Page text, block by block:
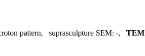
pattern, suprasculpture SEM: -, TEM